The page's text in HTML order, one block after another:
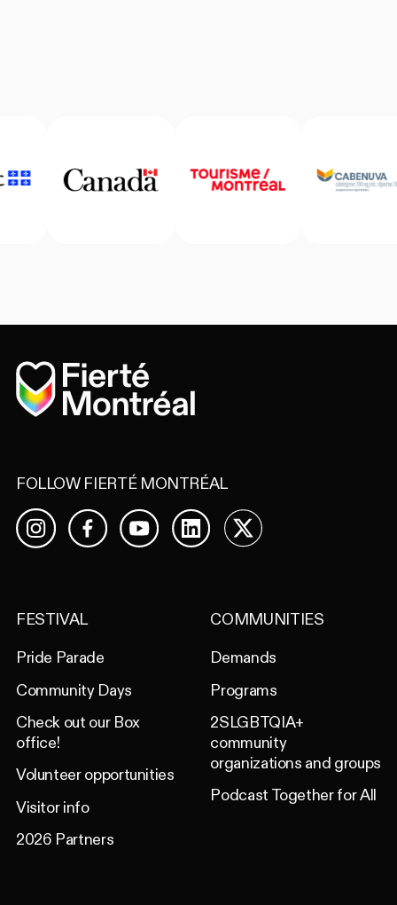
Home
FOLLOW FIERTÉ MONTRÉAL
InstagramFacebookYouTubeLinkedIn
X
FESTIVAL
Pride Parade
Community Days
Check out our Box
office!
Volunteer opportunities
Visitor info
2026 Partners
COMMUNITIES
Demands
Programs
2SLGBTQIA+
community
organizations and groups
Podcast Together for All